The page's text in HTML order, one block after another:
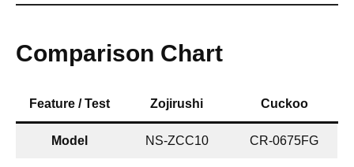
Comparison Chart
Feature / Test Zojirushi Cuckoo
Model NS-ZCC10 CR-0675FG